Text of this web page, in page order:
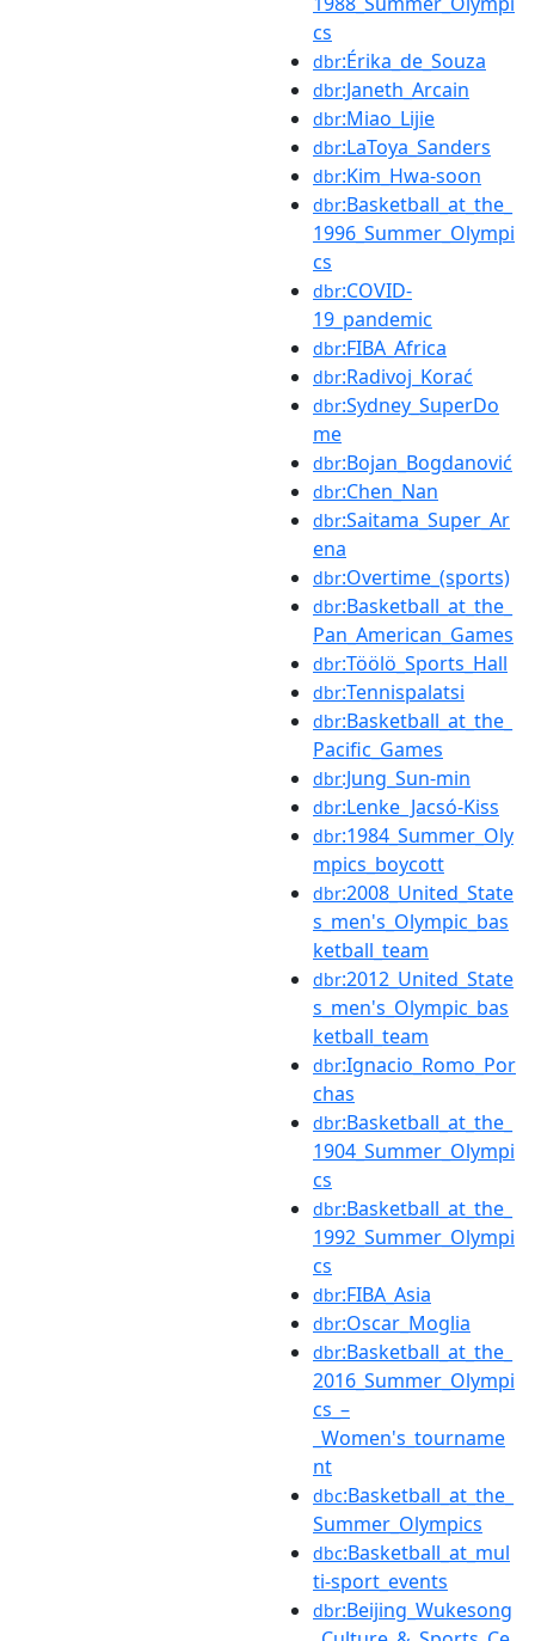
cs
dbr:Érika_de_Souza
dbr:Janeth_Arcain
dbr:Miao_Lijie
dbr:LaToya_Sanders
dbr:Kim_Hwa-soon
dbr:Basketball_at_the_
1996_Summer_Olympi
cs
dbr:COVID-
19_pandemic
dbr:FIBA_Africa
dbr:Radivoj_Korać
dbr:Sydney_SuperDo
me
dbr:Bojan_Bogdanović
dbr:Chen_Nan
dbr:Saitama_Super_Ar
ena
dbr:Overtime_(sports)
dbr:Basketball_at_the_
Pan_American_Games
dbr:Töölö_Sports_Hall
dbr:Tennispalatsi
dbr:Basketball_at_the_
Pacific_Games
dbr:Jung_Sun-min
dbr:Lenke_Jacsó-Kiss
dbr:1984_Summer_Oly
mpics_boycott
dbr:2008_United_State
s_men's_Olympic_bas
ketball_team
dbr:2012_United_State
s_men's_Olympic_bas
ketball_team
dbr:Ignacio_Romo_Por
chas
dbr:Basketball_at_the_
1904_Summer_Olympi
cs
dbr:Basketball_at_the_
1992_Summer_Olympi
cs
dbr:FIBA_Asia
dbr:Oscar_Moglia
dbr:Basketball_at_the_
2016_Summer_Olympi
cs_–
_Women's_tourname
nt
dbc:Basketball_at_the_
Summer_Olympics
dbc:Basketball_at_mul
ti-sport_events
dbr:Beijing_Wukesong